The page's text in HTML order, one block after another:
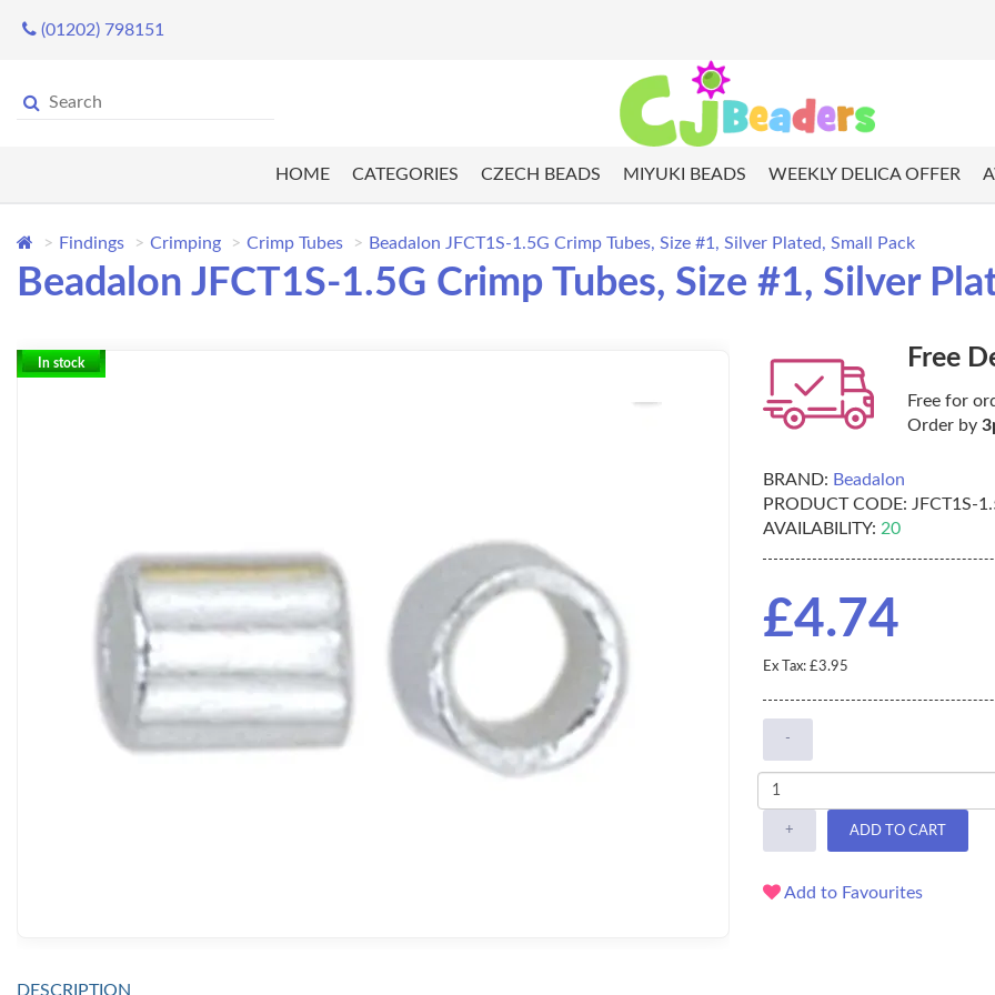
(01202) 798151
HOME CATEGORIES CZECH BEADS MIYUKI BEADS WEEKLY DELICA OFFER
Findings Crimping Crimp Tubes Beadalon JFCT1S-1.5G Crimp Tubes, Size #1, Silver Plated, Small Pack
Beadalon JFCT1S-1.5G Crimp Tubes, Size #1, Silver
In stock Free
Free for
Order by
BRAND: Beadalon
PRODUCT CODE: JFCT1S-
AVAILABILITY: 20
£4.74
Ex Tax: £3.95
-
+ ADD TO CART
Add to Favourites
DESCRIPTION